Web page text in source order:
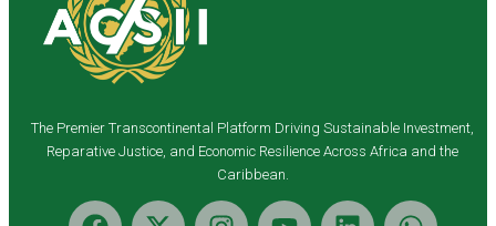
The Premier Transcontinental Platform Driving Sustainable Investment,
Reparative Justice, and Economic Resilience Across Africa and the
Caribbean.